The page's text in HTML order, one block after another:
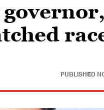
PUBLISHED